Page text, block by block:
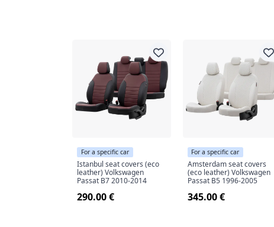
For a specific car
Istanbul seat covers (eco
leather) Volkswagen
Passat B7 2010-2014
290.00 €
For a specific car
Amsterdam seat covers
(eco leather) Volkswagen
Passat B5 1996-2005
345.00 €